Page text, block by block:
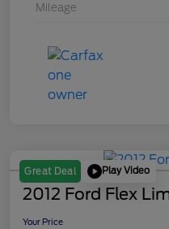
Mileage
Great Deal Play Video
2012 Ford Flex
Your Price